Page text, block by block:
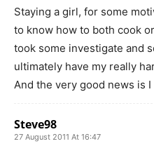
Staying a girl, for some
to know how to both cook
took some investigate and
ultimately have my really
And the very good news is
Steve98
27 August 2011 At 16:47